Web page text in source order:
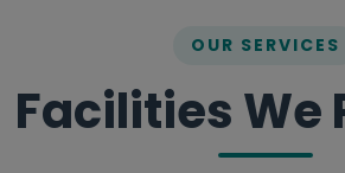
OUR SERVICES
Facilities We